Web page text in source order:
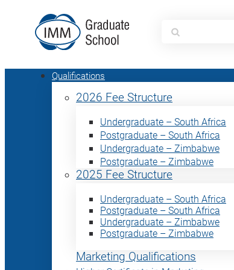
Search
for:
Qualifications
2026 Fee Structure
Undergraduate – South Africa
Postgraduate – South Africa
Undergraduate – Zimbabwe
Postgraduate – Zimbabwe
2025 Fee Structure
Undergraduate – South Africa
Postgraduate – South Africa
Undergraduate – Zimbabwe
Postgraduate – Zimbabwe
Marketing Qualifications